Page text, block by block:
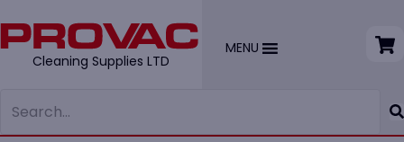
Cleaning Supplies LTD
MENU